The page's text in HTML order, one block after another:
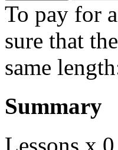
To pay for
sure that
same
Summary